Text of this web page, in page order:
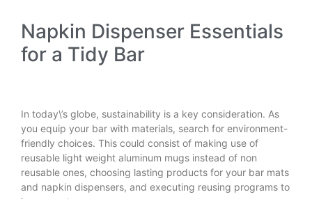
Napkin Dispenser Essentials
for a Tidy Bar
In today\’s globe, sustainability is a key consideration. As
you equip your bar with materials, search for environment-
friendly choices. This could consist of making use of
reusable light weight aluminum mugs instead of non
reusable ones, choosing lasting products for your bar mats
and napkin dispensers, and executing reusing programs to